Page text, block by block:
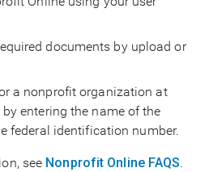
documents by upload or
a nonprofit organization at
by entering the name of the
federal identification number.
see Nonprofit Online FAQS.